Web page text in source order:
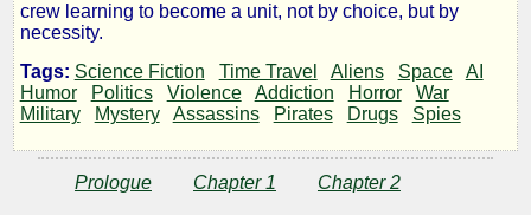
Beast
by
BenLepp
crew learning to become a unit, not by choice, but by
necessity.
Tags: Science Fiction Time Travel Aliens Space
AI
Humor
Politics Violence Addiction Horror
War
Military
Mystery Assassins Pirates Drugs Spies
Prologue Chapter 1 Chapter 2